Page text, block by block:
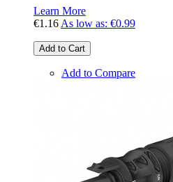
Learn More
€1.16 As low as: €0.99
Add to Cart
Add to Compare